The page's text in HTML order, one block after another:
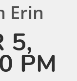
Erin
5,
PM